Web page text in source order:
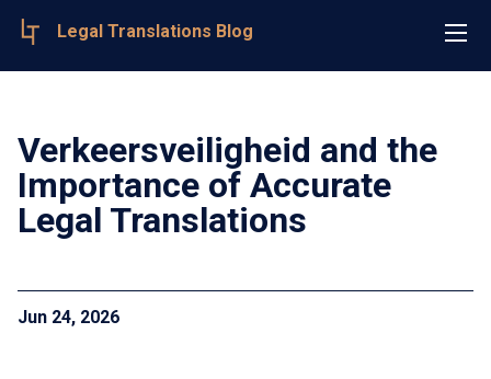
Legal Translations Blog
Verkeersveiligheid and the
Importance of Accurate
Legal Translations
Jun 24, 2026